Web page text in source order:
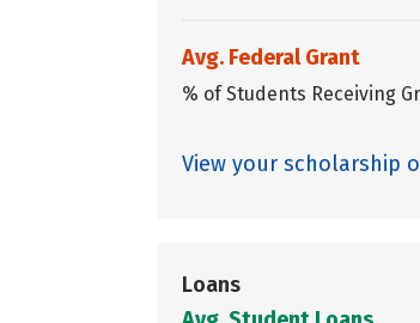
Avg. Federal Grant
% of Students Receiving
View your scholarship
Loans